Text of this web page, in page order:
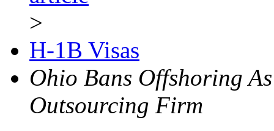
>
H-1B Visas
Ohio Bans Offshoring
Outsourcing Firm